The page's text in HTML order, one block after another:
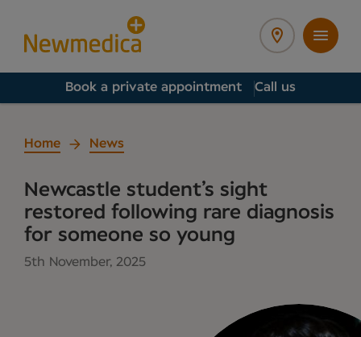
Book a private appointment Call us
Home News
Newcastle student’s sight
restored following rare diagnosis
for someone so young
5th November, 2025